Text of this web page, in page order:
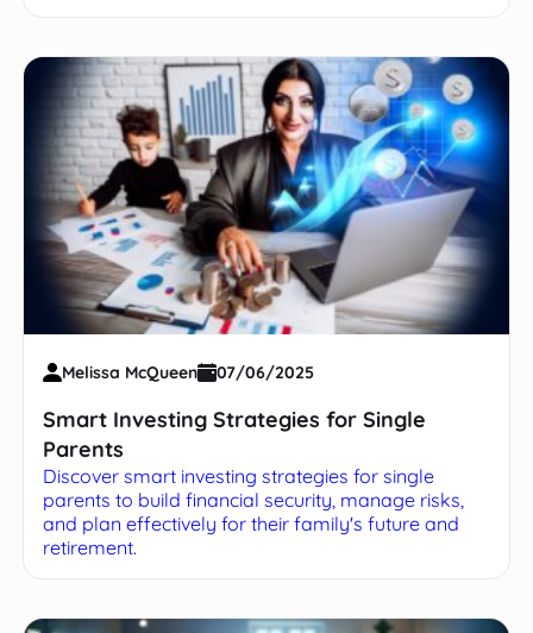
Melissa McQueen 07/06/2025
Smart Investing Strategies for Single
Parents
Discover smart investing strategies for single
parents to build financial security, manage risks,
and plan effectively for their family's future and
retirement.